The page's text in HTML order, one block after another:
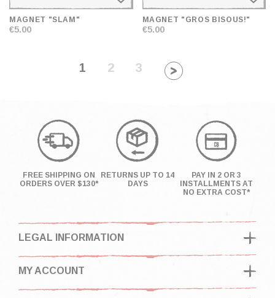
MAGNET "SLAM"
€5.00
MAGNET "GROS BISOUS!"
€5.00
1 2 3
FREE SHIPPING ON
ORDERS OVER $130*
RETURNS UP TO 14
DAYS
PAY IN 2 OR 3
INSTALLMENTS AT
NO EXTRA COST*
LEGAL INFORMATION
MY ACCOUNT